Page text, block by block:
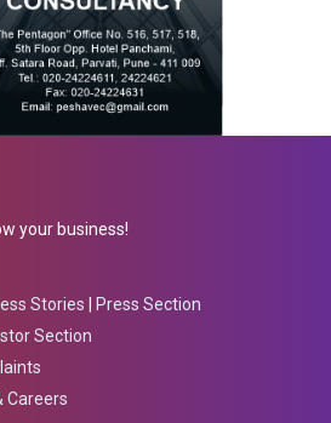
your business!
Stories
Press Section
Section
Careers